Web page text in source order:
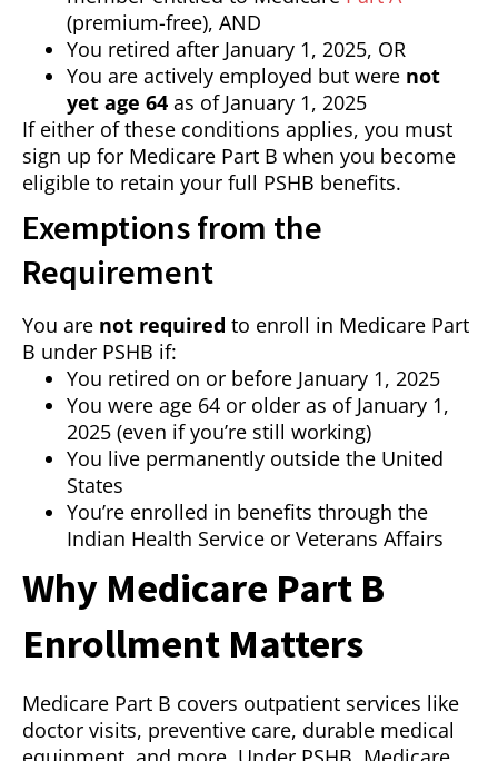
(premium-free), AND
You retired after January 1, 2025, OR
You are actively employed but were not
yet age 64 as of January 1, 2025
If either of these conditions applies, you must
sign up for Medicare Part B when you become
eligible to retain your full PSHB benefits.
Exemptions from the
Requirement
You are not required to enroll in Medicare Part
B under PSHB if:
You retired on or before January 1, 2025
You were age 64 or older as of January 1,
2025 (even if you’re still working)
You live permanently outside the United
States
You’re enrolled in benefits through the
Indian Health Service or Veterans Affairs
Why Medicare Part B
Enrollment Matters
Medicare Part B covers outpatient services like
doctor visits, preventive care, durable medical